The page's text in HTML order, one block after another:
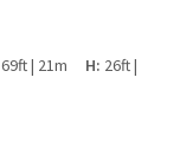
69ft | 21m H: 26ft |